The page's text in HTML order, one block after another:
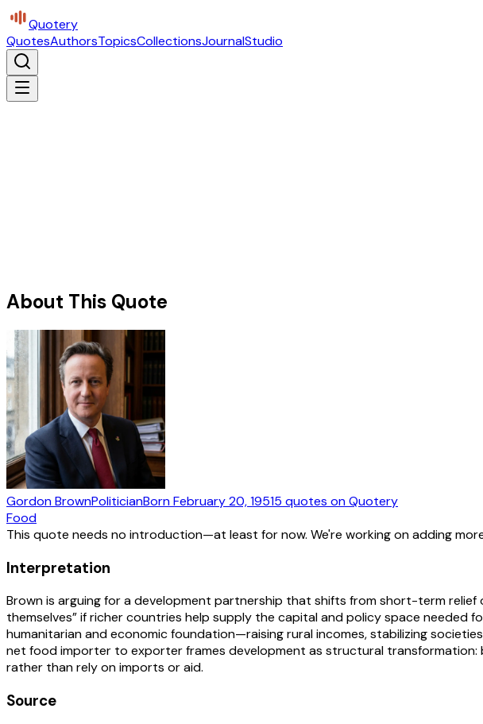
Quotery
QuotesAuthorsTopicsCollectionsJournalStudio
About This Quote
Gordon BrownPoliticianBornFebruary 20, 19515 quotes on Quotery
Food
This quote needs no introduction—at least for now. We're working on adding
Interpretation
Brown is arguing for a development partnership that shifts from short-term
themselves” if richer countries help supply the capital and policy space
humanitarian and economic foundation—raising rural incomes, stabilizing
net food importer to exporter frames development as structural
rather than rely on imports or aid.
Source